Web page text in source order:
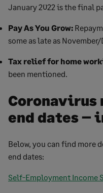
January 2022 is the final
Pay As You Grow:
some as late as
Tax relief for home
been mentioned.
Coronavirus
end dates –
Below, you can find more
end dates:
Self-Employment Income